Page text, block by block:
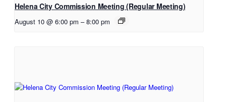
Helena City Commission Meeting (Regular Meeting)
August 10 @ 6:00 pm – 8:00 pm